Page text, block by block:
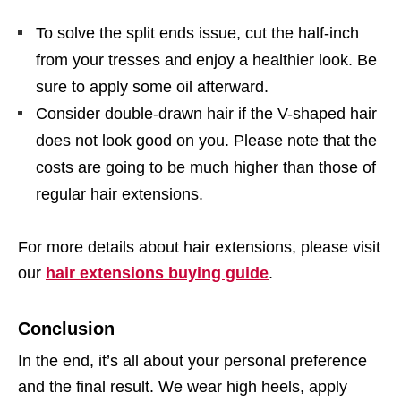
To solve the split ends issue, cut the half-inch
from your tresses and enjoy a healthier look. Be
sure to apply some oil afterward.
Consider double-drawn hair if the V-shaped hair
does not look good on you. Please note that the
costs are going to be much higher than those of
regular hair extensions.
For more details about hair extensions, please visit
our hair extensions buying guide.
Conclusion
In the end, it’s all about your personal preference
and the final result. We wear high heels, apply